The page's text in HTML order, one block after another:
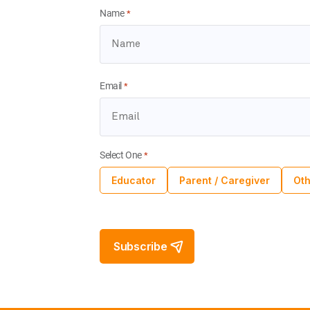
Name *
Email *
Select One *
Educator Parent / Caregiver